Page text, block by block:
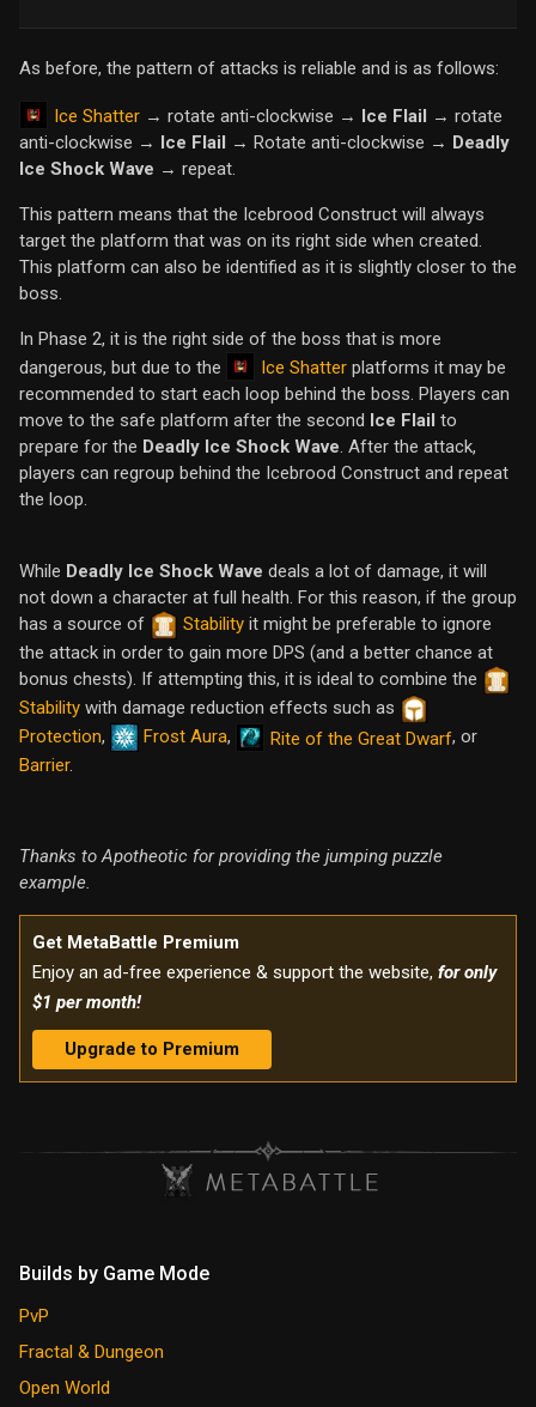
As before, the pattern of attacks is reliable and is as follows:
Ice Shatter → rotate anti-clockwise → Ice Flail → rotate
anti-clockwise → Ice Flail → Rotate anti-clockwise → Deadly
Ice Shock Wave → repeat.
This pattern means that the Icebrood Construct will always
target the platform that was on its right side when created.
This platform can also be identified as it is slightly closer to the
boss.
In Phase 2, it is the right side of the boss that is more
dangerous, but due to the
Ice Shatter platforms it may be
recommended to start each loop behind the boss. Players can
move to the safe platform after the second Ice Flail to
prepare for the Deadly Ice Shock Wave. After the attack,
players can regroup behind the Icebrood Construct and repeat
the loop.
While Deadly Ice Shock Wave deals a lot of damage, it will
not down a character at full health. For this reason, if the group
has a source of
Stability it might be preferable to ignore
the attack in order to gain more DPS (and a better chance at
bonus chests). If attempting this, it is ideal to combine the
Stability with damage reduction effects such as
Protection, Frost Aura, Rite of the Great Dwarf, or
Barrier.
Thanks to Apotheotic for providing the jumping puzzle
example.
Get MetaBattle Premium
Enjoy an ad-free experience & support the website, for only
$1 per month!
Upgrade to Premium
Builds by Game Mode
PvP
Fractal & Dungeon
Open World